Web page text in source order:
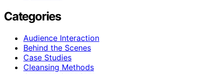
Categories
Audience Interaction
Behind the Scenes
Case Studies
Cleansing Methods